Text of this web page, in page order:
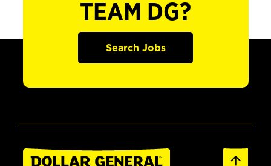
TEAM DG?
Search Jobs